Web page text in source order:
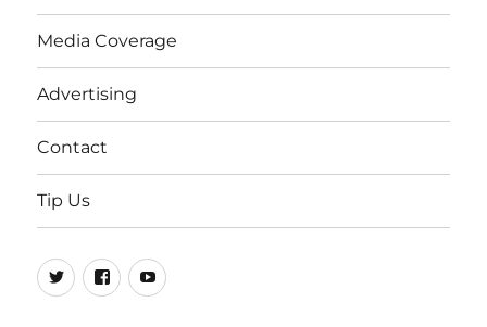
Media Coverage
Advertising
Contact
Tip Us
Twitter
FB Youtube